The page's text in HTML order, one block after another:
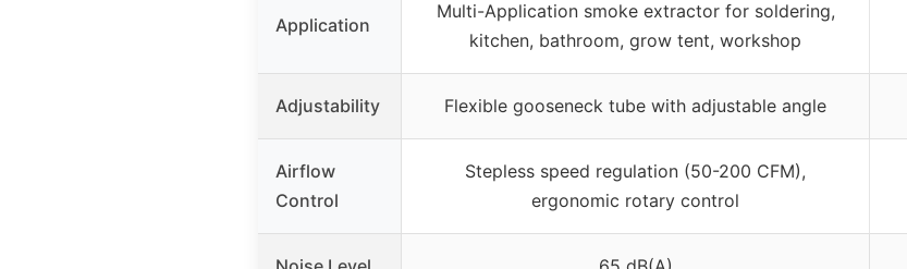
Application
Multi-Application smoke extractor for soldering,
kitchen, bathroom, grow tent, workshop
Adjustability Flexible gooseneck tube with adjustable angle
Airflow
Control
Stepless speed regulation (50-200 CFM),
ergonomic rotary control